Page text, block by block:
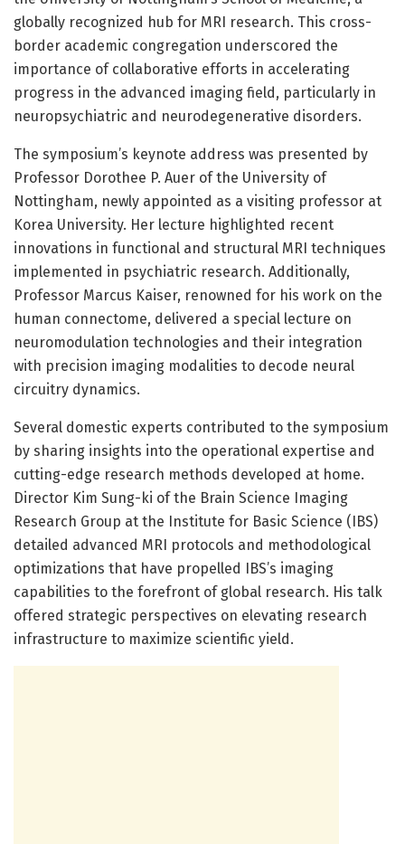
globally recognized hub for MRI research. This cross-
border academic congregation underscored the
importance of collaborative efforts in accelerating
progress in the advanced imaging field, particularly in
neuropsychiatric and neurodegenerative disorders.
The symposium’s keynote address was presented by
Professor Dorothee P. Auer of the University of
Nottingham, newly appointed as a visiting professor at
Korea University. Her lecture highlighted recent
innovations in functional and structural MRI techniques
implemented in psychiatric research. Additionally,
Professor Marcus Kaiser, renowned for his work on the
human connectome, delivered a special lecture on
neuromodulation technologies and their integration
with precision imaging modalities to decode neural
circuitry dynamics.
Several domestic experts contributed to the symposium
by sharing insights into the operational expertise and
cutting-edge research methods developed at home.
Director Kim Sung-ki of the Brain Science Imaging
Research Group at the Institute for Basic Science (IBS)
detailed advanced MRI protocols and methodological
optimizations that have propelled IBS’s imaging
capabilities to the forefront of global research. His talk
offered strategic perspectives on elevating research
infrastructure to maximize scientific yield.